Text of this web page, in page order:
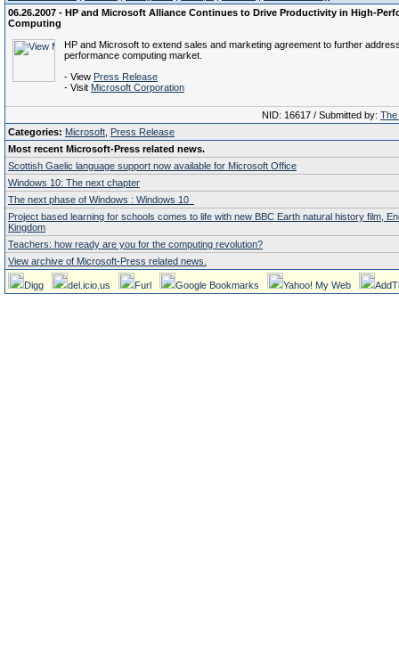
06.26.2007 - HP and Microsoft Alliance Continues to Drive Productivity in High-
Computing
HP and Microsoft to extend sales and marketing agreement to further
performance computing market.
- View Press Release
- Visit Microsoft Corporation
NID: 16617 / Submitted by: The
Categories: Microsoft Press Release
Most recent Microsoft-Press related news.
Scottish Gaelic language support now available for Microsoft Office
Windows 10: The next chapter
The next phase of Windows : Windows 10
Project based learning for schools comes to life with new BBC Earth natural history film,
Kingdom
Teachers: how ready are you for the computing revolution?
View archive of Microsoft-Press related news.
Digg del.icio.us Furl Google Bookmarks Yahoo! My Web